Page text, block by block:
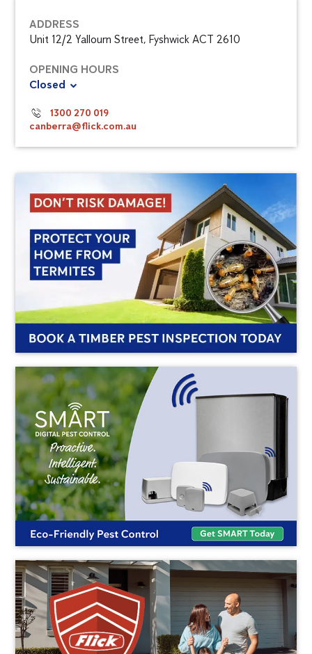
ADDRESS
Unit 12/2 Yallourn Street, Fyshwick ACT 2610
OPENING HOURS
Closed
1300 270 019
canberra@flick.com.au